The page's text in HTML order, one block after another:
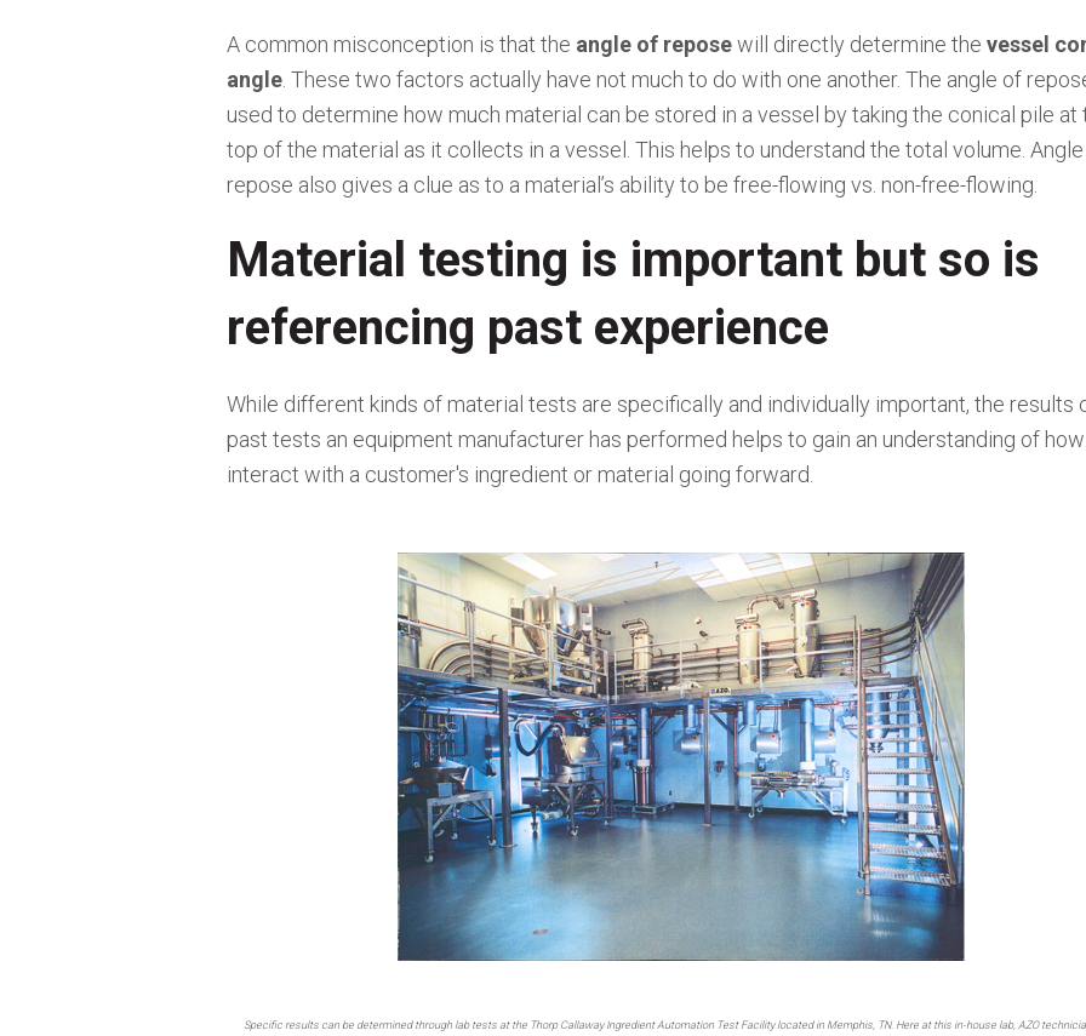
A common misconception is that the angle of reposewill directly determine the vessel
angle. These two factors actually have not much to do with one another. The angle of
used to determine how much material can be stored in a vessel by taking the conical pile at
top of the material as it collects in a vessel. This helps to understand the total volume.
repose also gives a clue as to a material’s ability to be free-flowing vs. non-free-flowing.
Material testing is important but so is
referencing past experience
While different kinds of material tests are specifically and individually important, the results
past tests an equipment manufacturer has performed helps to gain an understanding of
interact with a customer's ingredient or material going forward.
Specific results can be determined through lab tests at the Thorp Callaway Ingredient Automation Test Facility located in Memphis, TN. Here at this in-house lab, AZO